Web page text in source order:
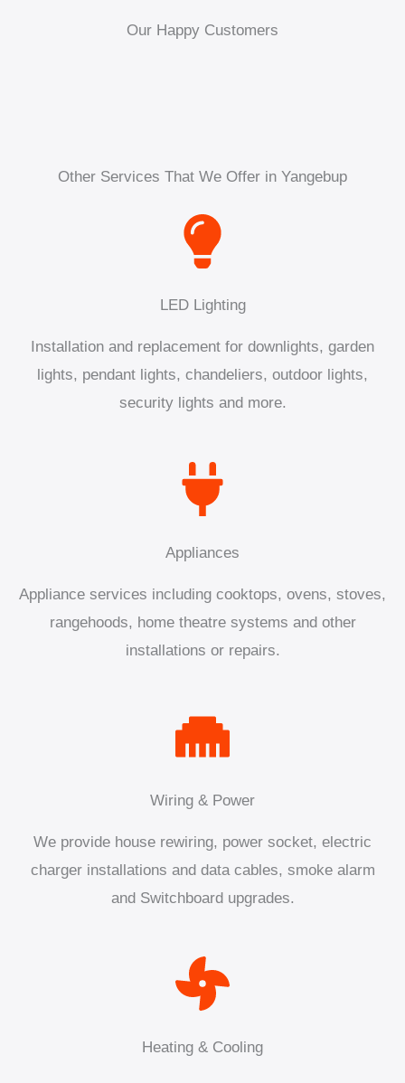
Our Happy Customers
Other Services That We Offer in Yangebup
LED Lighting
Installation and replacement for downlights, garden
lights, pendant lights, chandeliers, outdoor lights,
security lights and more.
Appliances
Appliance services including cooktops, ovens, stoves,
rangehoods, home theatre systems and other
installations or repairs.
Wiring & Power
We provide house rewiring, power socket, electric
charger installations and data cables, smoke alarm
and Switchboard upgrades.
Heating & Cooling